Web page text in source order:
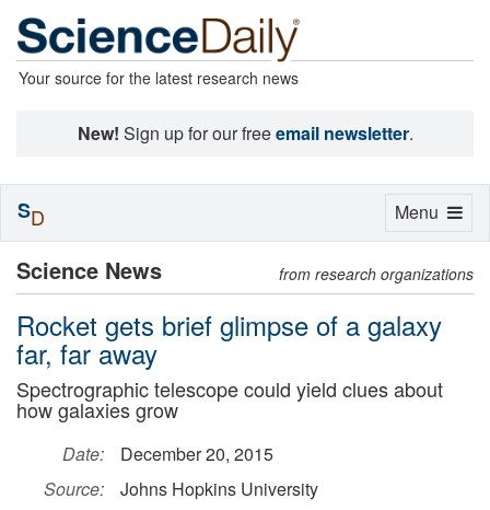
Your source for the latest research news
New! Sign up for our freeemail newsletter.
Science News from research organizations
Rocket gets brief glimpse of a galaxy
far, far away
Spectrographic telescope could yield clues about
how galaxies grow
Date:
December 20, 2015
Source:
Johns Hopkins University
Toggle
Menu
SD